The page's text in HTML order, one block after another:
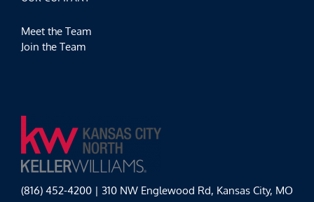
Meet the Team
Join the Team
(816) 452-4200 | 310 NW Englewood Rd, Kansas City, MO